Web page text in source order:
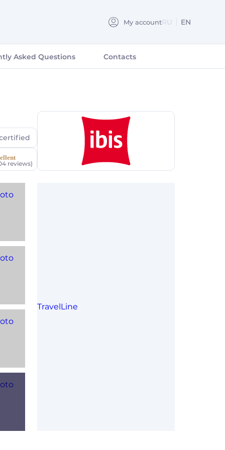
My account РУССКИЙ
RU EN
Asked Questions Contacts
reviews)
TravelLine